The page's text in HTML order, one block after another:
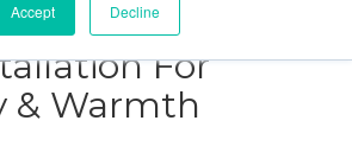
Accept Decline
For
& Warmth